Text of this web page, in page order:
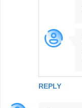
REPLY